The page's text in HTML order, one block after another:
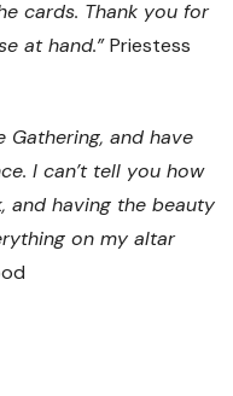
cards. Thank you for
at hand.”Priestess
Gathering, and have
I can’t tell you how
and having the beauty
on my altar